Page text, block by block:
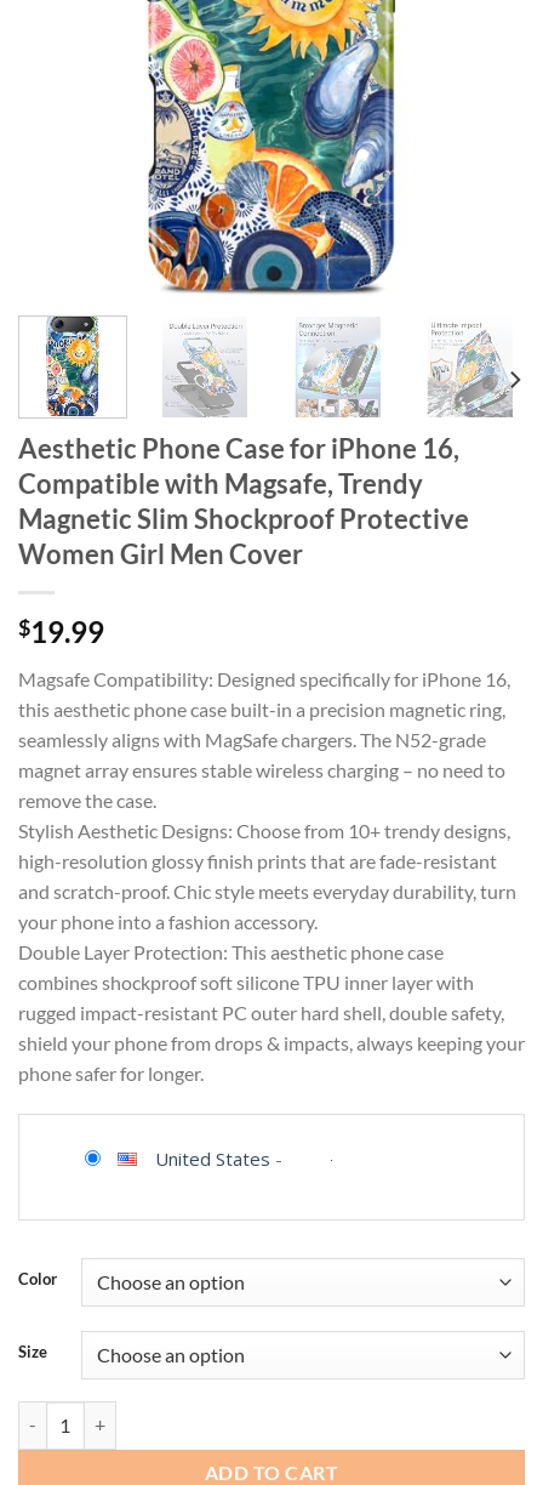
Aesthetic Phone Case for iPhone 16,
Compatible with Magsafe, Trendy
Magnetic Slim Shockproof Protective
Women Girl Men Cover
$19.99
Magsafe Compatibility: Designed specifically for iPhone 16,
this aesthetic phone case built-in a precision magnetic ring,
seamlessly aligns with MagSafe chargers. The N52-grade
magnet array ensures stable wireless charging – no need to
remove the case.
Stylish Aesthetic Designs: Choose from 10+ trendy designs,
high-resolution glossy finish prints that are fade-resistant
and scratch-proof. Chic style meets everyday durability, turn
your phone into a fashion accessory.
Double Layer Protection: This aesthetic phone case
combines shockproof soft silicone TPU inner layer with
rugged impact-resistant PC outer hard shell, double safety,
shield your phone from drops & impacts, always keeping your
phone safer for longer.
United States -
Color
Size
ADD TO CART